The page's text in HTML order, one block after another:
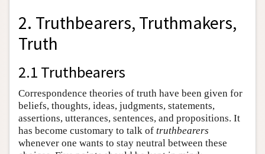
2. Truthbearers, Truthmakers,
Truth
2.1 Truthbearers
Correspondence theories of truth have been given for
beliefs, thoughts, ideas, judgments, statements,
assertions, utterances, sentences, and propositions. It
has become customary to talk of truthbearers
whenever one wants to stay neutral between these